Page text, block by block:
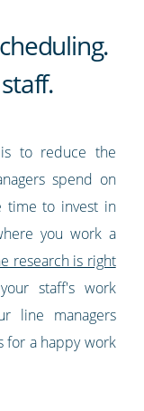
to reduce the
spend on
time to invest in
you work a
research is right
staff's work
line managers
for a happy work